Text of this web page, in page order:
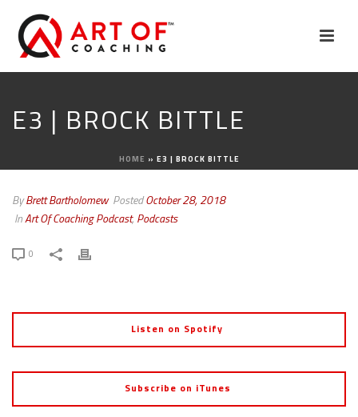
E3 | BROCK BITTLE
HOME » E3 | BROCK BITTLE
ByBrett Bartholomew PostedOctober 28, 2018
InArt Of Coaching Podcast, Podcasts
0
Listen on Spotify
Subscribe on iTunes